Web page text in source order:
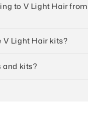
to V Light Hair
V Light Hair kits?
and kits?